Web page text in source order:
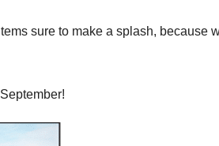
sure to make a splash, because